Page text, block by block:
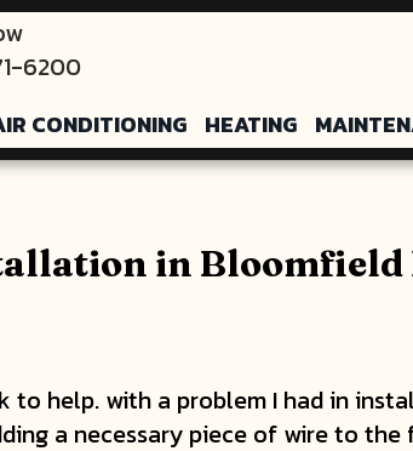
6200
CONDITIONING HEATING
in Bloomfield
to help. with a problem I had in
a necessary piece of wire to